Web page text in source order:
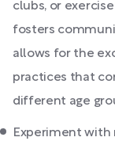
clubs, or
fosters
allows for the
practices that
different age
Experiment with